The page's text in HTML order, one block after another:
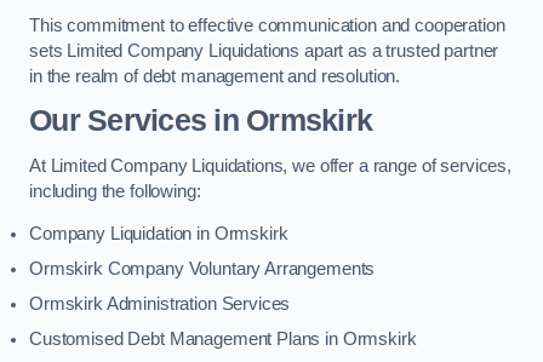
This commitment to effective communication and cooperation
sets Limited Company Liquidations apart as a trusted partner
in the realm of debt management and resolution.
Our Services in Ormskirk
At Limited Company Liquidations, we offer a range of services,
including the following:
Company Liquidation in Ormskirk
Ormskirk Company Voluntary Arrangements
Ormskirk Administration Services
Customised Debt Management Plans in Ormskirk